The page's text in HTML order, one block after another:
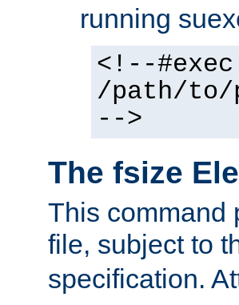
running
<!--
/path/to/
-->
The fsize
This command
file, subject to
specification.